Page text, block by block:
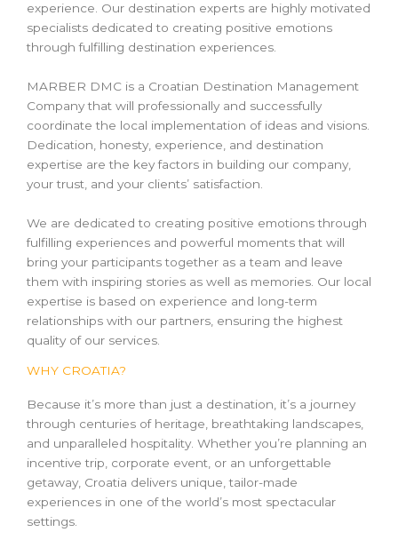
experience. Our destination experts are highly motivated
specialists dedicated to creating positive emotions
through fulfilling destination experiences.
MARBER DMC is a Croatian Destination Management
Company that will professionally and successfully
coordinate the local implementation of ideas and visions.
Dedication, honesty, experience, and destination
expertise are the key factors in building our company,
your trust, and your clients’ satisfaction.
We are dedicated to creating positive emotions through
fulfilling experiences and powerful moments that will
bring your participants together as a team and leave
them with inspiring stories as well as memories. Our local
expertise is based on experience and long-term
relationships with our partners, ensuring the highest
quality of our services.
WHY CROATIA?
Because it’s more than just a destination, it’s a journey
through centuries of heritage, breathtaking landscapes,
and unparalleled hospitality. Whether you’re planning an
incentive trip, corporate event, or an unforgettable
getaway, Croatia delivers unique, tailor-made
experiences in one of the world’s most spectacular
settings.